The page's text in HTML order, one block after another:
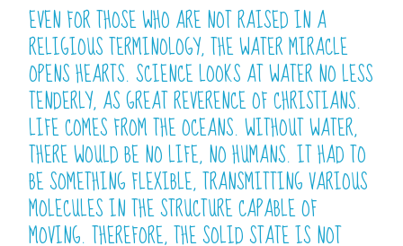
EVEN FOR THOSE WHO ARE NOT RAISED IN A
RELIGIOUS TERMINOLOGY, THE WATER MIRACLE
OPENS HEARTS. SCIENCE LOOKS AT WATER NO LESS
TENDERLY, AS GREAT REVERENCE OF CHRISTIANS.
LIFE COMES FROM THE OCEANS. WITHOUT WATER,
THERE WOULD BE NO LIFE, NO HUMANS. IT HAD TO
BE SOMETHING FLEXIBLE, TRANSMITTING VARIOUS
MOLECULES IN THE STRUCTURE CAPABLE OF
MOVING. THEREFORE, THE SOLID STATE IS NOT